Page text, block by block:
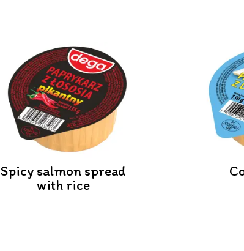
Spicy salmon spread
with rice